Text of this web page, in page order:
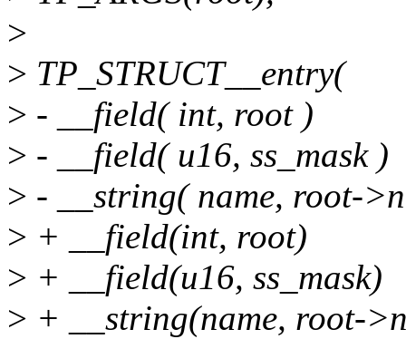
>
> TP_STRUCT__entry(
> - __field( int, root )
> - __field( u16, ss_mask )
> - __string( name, root-
> + __field(int, root)
> + __field(u16, ss_mask)
> + __string(name, root-